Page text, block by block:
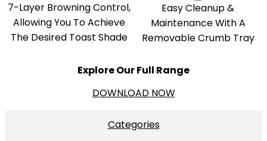
7-Layer Browning Control,
Allowing You To Achieve
The Desired Toast Shade
Easy Cleanup &
Maintenance With A
Removable Crumb Tray
Explore Our Full Range
DOWNLOAD NOW
Categories